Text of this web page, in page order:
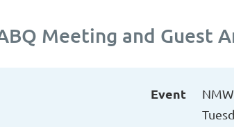
Meeting and Guest
Event